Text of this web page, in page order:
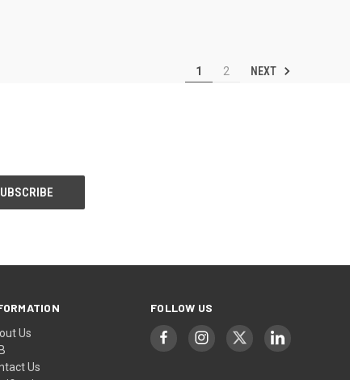
1 2 NEXT
Us
Us
FOLLOW US